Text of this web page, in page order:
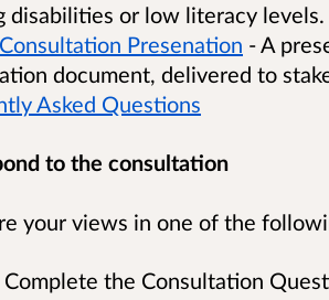
disabilities or low literacy levels.
Presenation - A
document, delivered to
Asked Questions
to the consultation
your views in one of the
the Consultation